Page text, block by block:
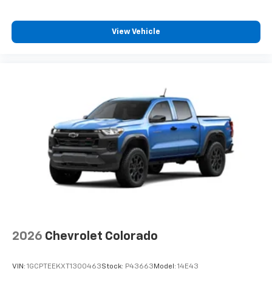
and tastemakers
View Vehicle
2026 Chevrolet Colorado
VIN: 1GCPTEEKXT1300463Stock: P43663 Model: 14E43